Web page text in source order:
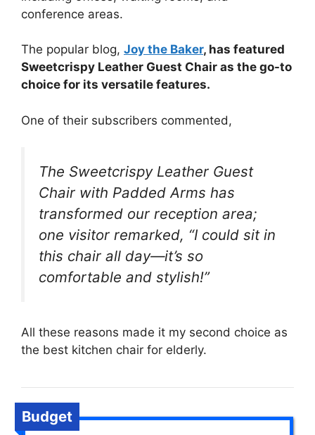
conference areas.
The popular blog, Joy the Baker, has featured
Sweetcrispy Leather Guest Chair as the go-to
choice for its versatile features.
One of their subscribers commented,
The Sweetcrispy Leather Guest
Chair with Padded Arms has
transformed our reception area;
one visitor remarked, “I could sit in
this chair all day—it’s so
comfortable and stylish!”
All these reasons made it my second choice as
the best kitchen chair for elderly.
Budget